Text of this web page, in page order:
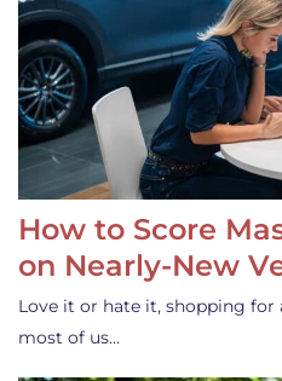
How to Score
on Nearly-New
Love it or hate it, shopping for
most of us…